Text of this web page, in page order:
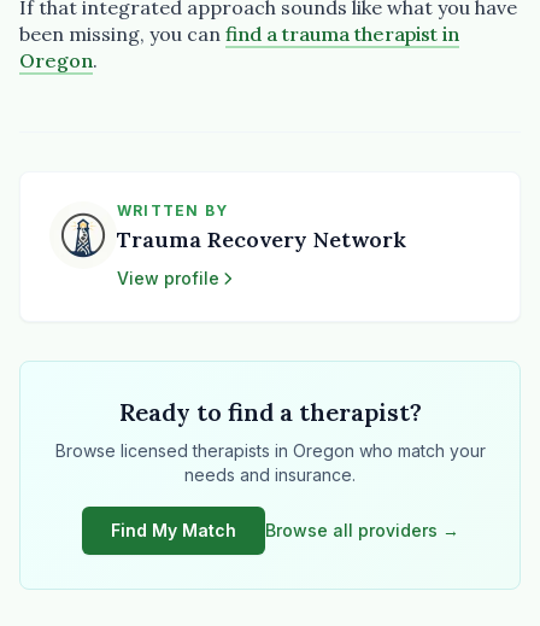
If that integrated approach sounds like what you have
been missing, you can find a trauma therapist in
Oregon.
WRITTEN BY
Trauma Recovery Network
View profile
Ready to find a therapist?
Browse licensed therapists in Oregon who match your
needs and insurance.
Find My Match Browse all providers →